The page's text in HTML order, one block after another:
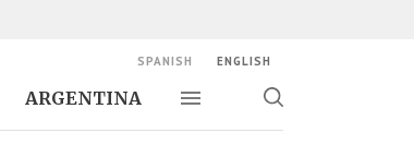
ARGENTINA
Toggle navigation
Toggle
SPANISH ENGLISH